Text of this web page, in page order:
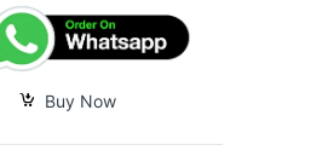
Buy Now